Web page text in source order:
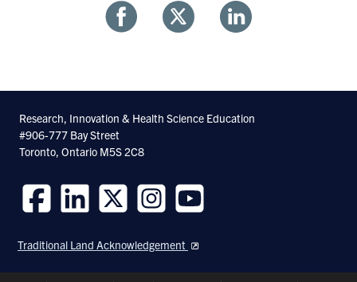
FacebookTwitter Linkedin
Research, Innovation & Health Science Education
#906-777 Bay Street
Toronto, Ontario M5S 2C8
us
on
us
on
us
on
us
on
us
on
Traditional Land Acknowledgement